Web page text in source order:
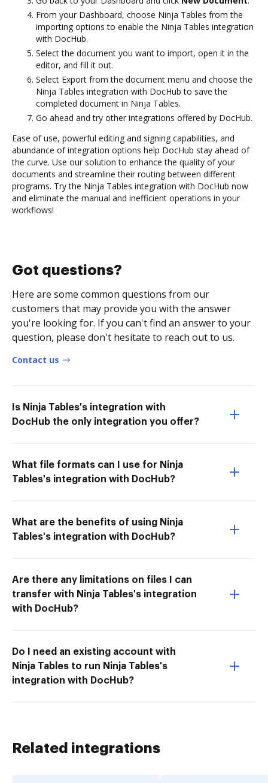
From your Dashboard, choose Ninja Tables from the
importing options to enable the Ninja Tables integration
with DocHub.
Select the document you want to import, open it in the
editor, and fill it out.
Select Export from the document menu and choose the
Ninja Tables integration with DocHub to save the
completed document in Ninja Tables.
Go ahead and try other integrations offered by DocHub.
Ease of use, powerful editing and signing capabilities, and
abundance of integration options help DocHub stay ahead of
the curve. Use our solution to enhance the quality of your
documents and streamline their routing between different
programs. Try the Ninja Tables integration with DocHub now
and eliminate the manual and inefficient operations in your
workflows!
Got questions?
Here are some common questions from our
customers that may provide you with the answer
you're looking for. If you can't find an answer to your
question, please don't hesitate to reach out to us.
Contact us
Is Ninja Tables's integration with
DocHub the only integration you offer?
What file formats can I use for Ninja
Tables's integration with DocHub?
What are the benefits of using Ninja
Tables's integration with DocHub?
Are there any limitations on files I can
transfer with Ninja Tables's integration
with DocHub?
Do I need an existing account with
Ninja Tables to run Ninja Tables's
integration with DocHub?
Related integrations